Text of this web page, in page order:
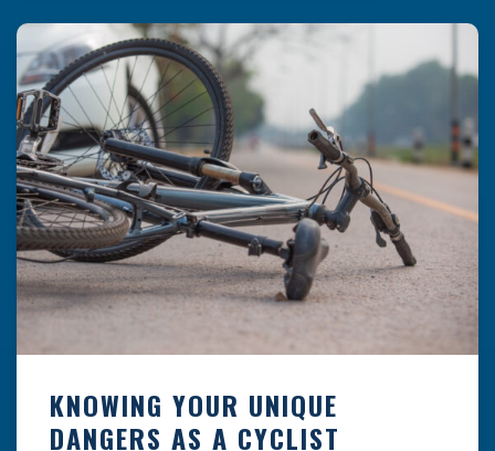
likely to happen is the first […]
KNOWING YOUR UNIQUE
DANGERS AS A CYCLIST